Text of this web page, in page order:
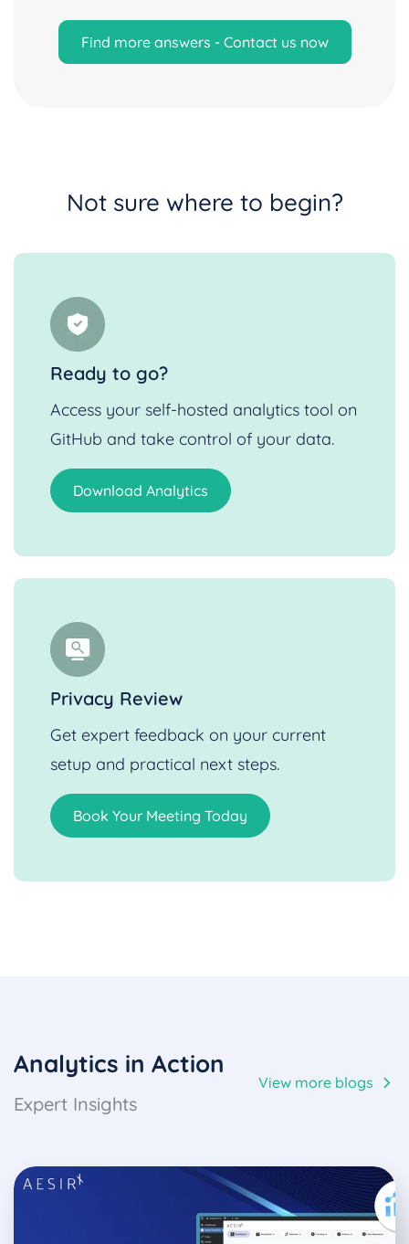
Find more answers - Contact us now
Not sure where to begin?
Ready to go?
Access your self-hosted analytics tool on
GitHub and take control of your data.
Download Analytics
Privacy Review
Get expert feedback on your current
setup and practical next steps.
Book Your Meeting Today
Analytics in Action
Expert Insights
View more blogs